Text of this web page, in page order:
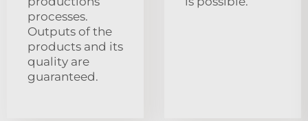
processes.
Outputs of the
products and its
quality are
guaranteed.